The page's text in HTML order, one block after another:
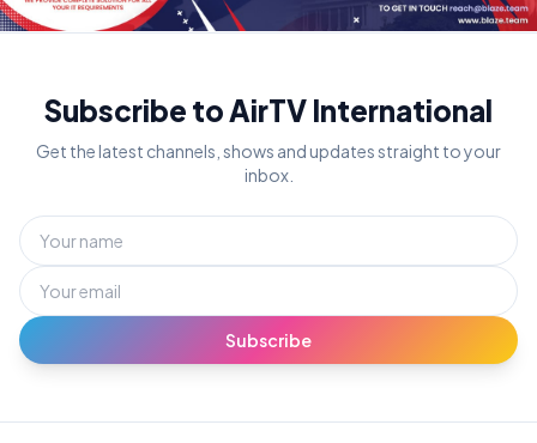
Subscribe to AirTV International
Get the latest channels, shows and updates straight to your
inbox.
Subscribe